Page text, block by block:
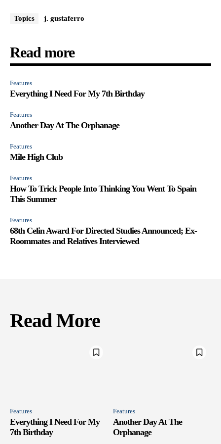
Topics j. gustaferro
Read more
Features
Everything I Need For My 7th Birthday
Features
Another Day At The Orphanage
Features
Mile High Club
Features
How To Trick People Into Thinking You Went To Spain
This Summer
Features
68th Celin Award For Directed Studies Announced; Ex-
Roommates and Relatives Interviewed
Read More
Features
Everything I Need For My
7th Birthday
Features
Another Day At The
Orphanage